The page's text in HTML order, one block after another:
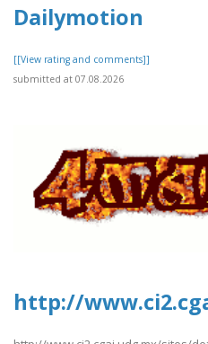
Dailymotion
[[View rating and comments]]
submitted at 07.08.2026
http://